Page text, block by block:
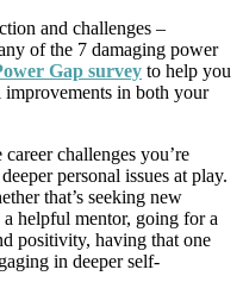
and challenges –
of the 7 damaging power
Gap survey to help you
in both your
challenges you’re
personal issues at play.
that’s seeking new
helpful mentor, going for a
positivity, having that one
in deeper self-